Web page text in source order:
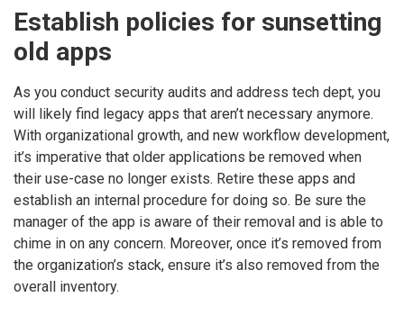
Establish policies for sunsetting
old apps
As you conduct security audits and address tech dept, you
will likely find legacy apps that aren’t necessary anymore.
With organizational growth, and new workflow development,
it’s imperative that older applications be removed when
their use-case no longer exists. Retire these apps and
establish an internal procedure for doing so. Be sure the
manager of the app is aware of their removal and is able to
chime in on any concern. Moreover, once it’s removed from
the organization’s stack, ensure it’s also removed from the
overall inventory.